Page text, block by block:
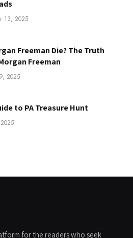
13, 2025
Freeman Die? The Truth
Freeman
2025
to PA Treasure Hunt
for the readers who seek